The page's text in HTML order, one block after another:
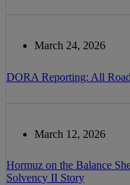
March 24, 2026
DORA Reporting: All
March 12, 2026
Hormuz on the Balance
Solvency II Story